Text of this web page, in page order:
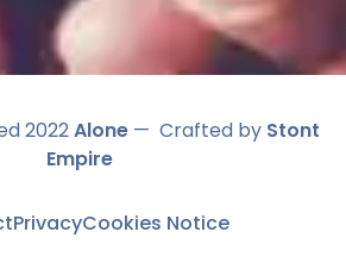
2022Alone — Crafted by Stont
Empire
PrivacyCookies Notice